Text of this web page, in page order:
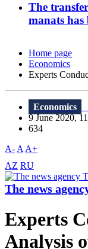
The
manats has
Home page
Economics
Experts
Economics
9 June 2020,
634
A- A A+
AZ RU
The news
Experts
Analysis